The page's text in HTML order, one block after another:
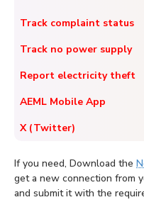
Track complaint status
Track no power supply
Report electricity theft
AEML Mobile App
X (Twitter)
If you need, Download the
get a new connection from
and submit it with the